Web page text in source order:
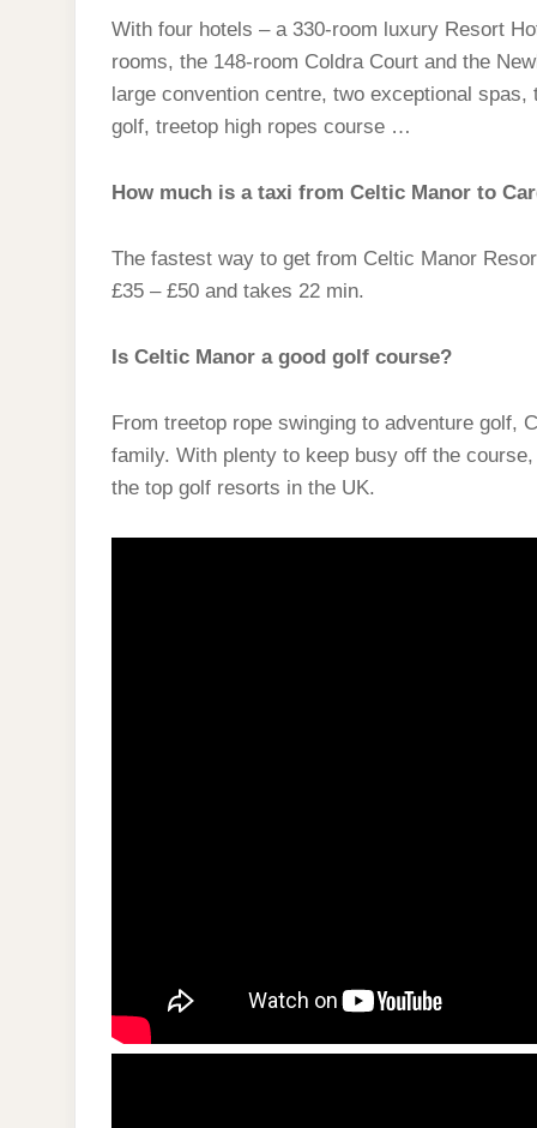
With four hotels – a 330-room luxury Resort
rooms, the 148-room Coldra Court and the
large convention centre, two exceptional
golf, treetop high ropes course …
How much is a taxi from Celtic Manor to
The fastest way to get from Celtic Manor
£35 – £50 and takes 22 min.
Is Celtic Manor a good golf course?
From treetop rope swinging to adventure golf,
family. With plenty to keep busy off the
the top golf resorts in the UK.